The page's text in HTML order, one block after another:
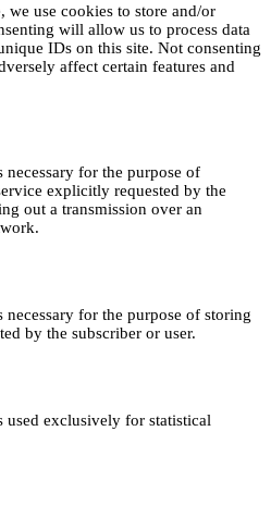
we use cookies to store and/or
will allow us to process data
IDs on this site. Not consenting
affect certain features and
necessary for the purpose of
explicitly requested by the
out a transmission over an
necessary for the purpose of storing
by the subscriber or user.
used exclusively for statistical